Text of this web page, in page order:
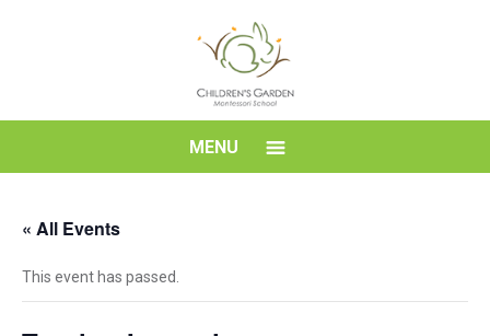
School
MENU
« All Events
This event has passed.